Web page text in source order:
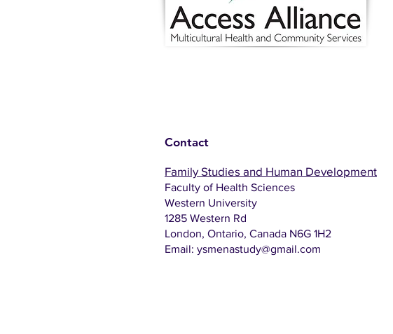
Contact
Family Studies and Human Development
Faculty of Health Sciences
Western University
1285 Western Rd
London, Ontario, Canada N6G 1H2
Email: ysmenastudy@gmail.com